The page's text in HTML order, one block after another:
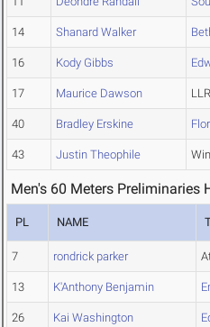
14 Shanard Walker
16 Kody Gibbs
17 Maurice Dawson
40 Bradley Erskine
43 Justin Theophile
Men's 60 Meters Preliminaries
PL NAME
7 rondrick parker
13 K'Anthony Benjamin
26 Kai Washington